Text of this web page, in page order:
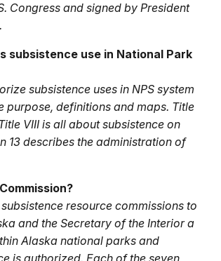
Congress and signed by President
subsistence use in National Park
subsistence uses in NPS system
purpose, definitions and maps. Title
VIII is all about subsistence on
13 describes the administration of
resource commissions to
and the Secretary of the Interior a
Alaska national parks and